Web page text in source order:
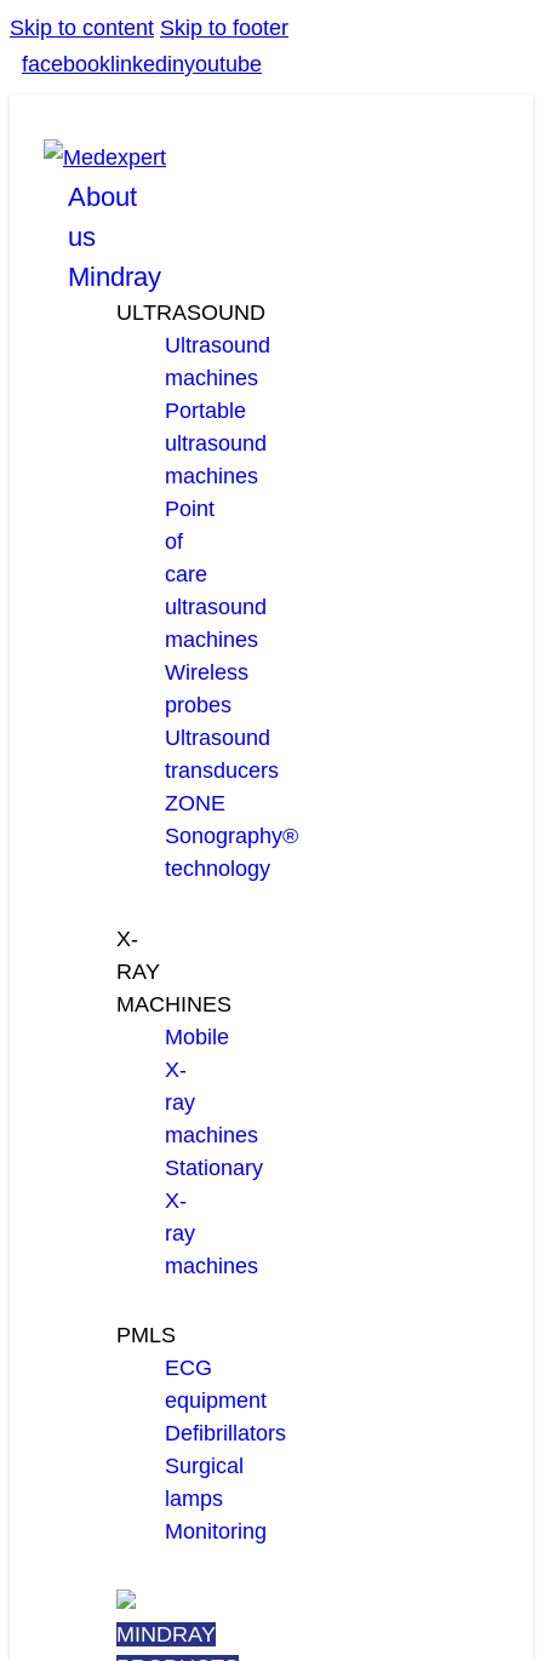
Skip to content Skip to footer
facebook linkedinyoutube
About
us
Mindray
ULTRASOUND
Ultrasound
machines
Portable
ultrasound
machines
Point
of
care
ultrasound
machines
Wireless
probes
Ultrasound
transducers
ZONE
Sonography®
technology
X-
RAY
MACHINES
Mobile
X-
ray
machines
Stationary
X-
ray
machines
PMLS
ECG
equipment
Defibrillators
Surgical
lamps
Monitoring
MINDRAY